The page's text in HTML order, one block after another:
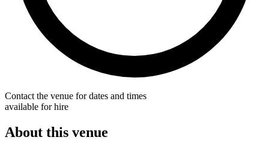
Contact the venue for dates and times
available for hire
About this venue